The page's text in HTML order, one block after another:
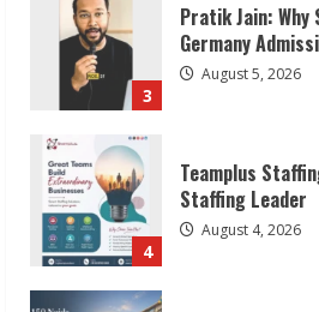
4
Teamplus
Staffing Leader
August 4, 2026
5
Prateek Canary
Sector 150
August 1, 2026